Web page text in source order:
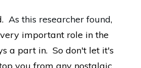
As this researcher found,
important role in the
a part in. So don't let it's
you from any nostalgic